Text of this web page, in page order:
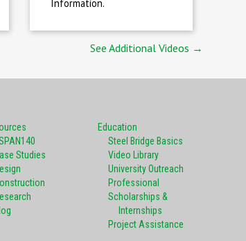
Information.
See Additional Videos →
Studies
Education
Steel Bridge Basics
Video Library
University Outreach
Professional
Scholarships &
Internships
Project Assistance